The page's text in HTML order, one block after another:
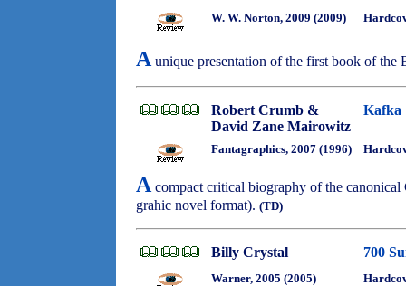
W. W. Norton, 2009 (2009)
A unique presentation of the first book of the
Robert Crumb &
David Zane Mairowitz
Kafka
Fantagraphics, 2007 (1996)
A compact critical biography of the canonical
grahic novel format). (TD)
Billy Crystal 700
Warner, 2005 (2005)